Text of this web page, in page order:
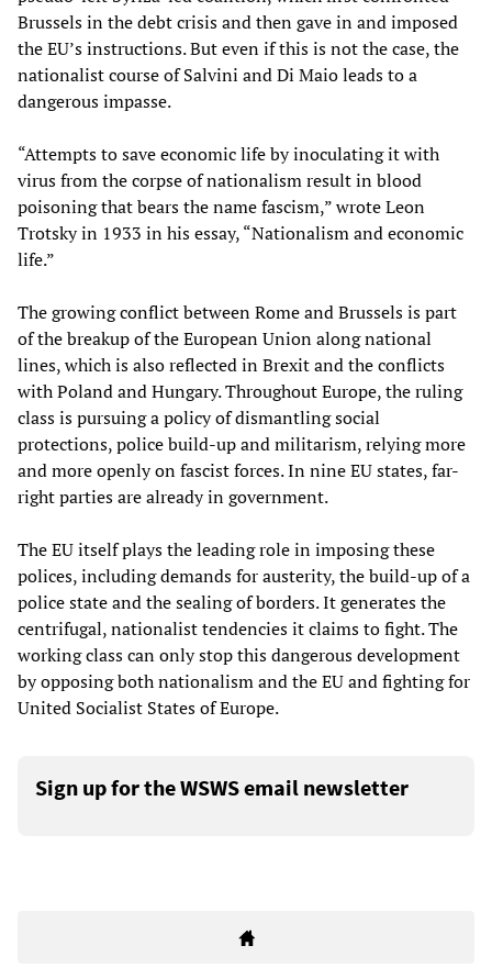
Brussels in the debt crisis and then gave in and imposed
the EU’s instructions. But even if this is not the case, the
nationalist course of Salvini and Di Maio leads to a
dangerous impasse.
“Attempts to save economic life by inoculating it with
virus from the corpse of nationalism result in blood
poisoning that bears the name fascism,” wrote Leon
Trotsky in 1933 in his essay, “Nationalism and economic
life.”
The growing conflict between Rome and Brussels is part
of the breakup of the European Union along national
lines, which is also reflected in Brexit and the conflicts
with Poland and Hungary. Throughout Europe, the ruling
class is pursuing a policy of dismantling social
protections, police build-up and militarism, relying more
and more openly on fascist forces. In nine EU states, far-
right parties are already in government.
The EU itself plays the leading role in imposing these
polices, including demands for austerity, the build-up of a
police state and the sealing of borders. It generates the
centrifugal, nationalist tendencies it claims to fight. The
working class can only stop this dangerous development
by opposing both nationalism and the EU and fighting for
United Socialist States of Europe.
Sign up for the WSWS email newsletter